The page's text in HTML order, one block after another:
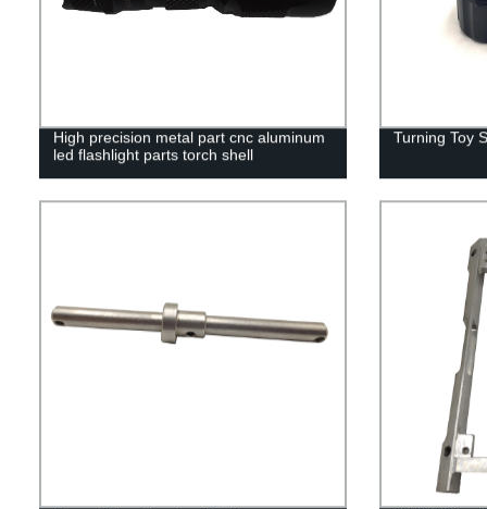
High precision metal part cnc aluminum
led flashlight parts torch shell
Turning Toy